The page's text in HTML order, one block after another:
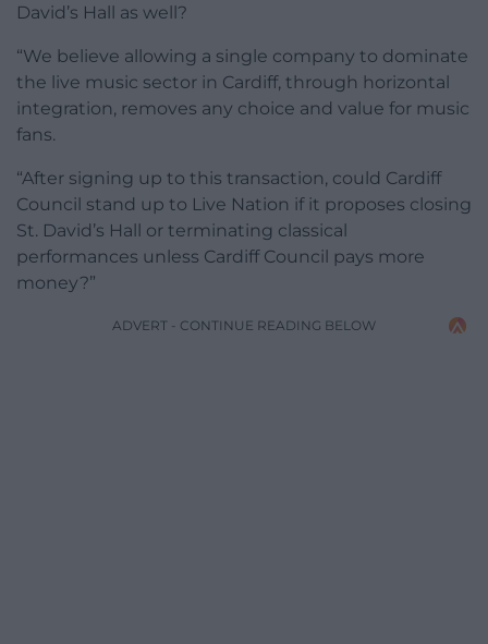
David’s Hall as well?
“We believe allowing a single company to dominate
the live music sector in Cardiff, through horizontal
integration, removes any choice and value for music
fans.
“After signing up to this transaction, could Cardiff
Council stand up to Live Nation if it proposes closing
St. David’s Hall or terminating classical
performances unless Cardiff Council pays more
money?”
ADVERT - CONTINUE READING BELOW